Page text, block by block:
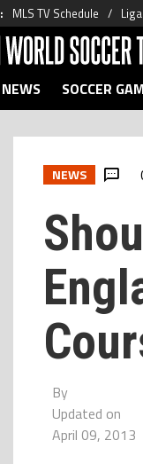
: MLS TV Schedule
NEWS SOCCER
NEWS
By
Updated on
April 09, 2013